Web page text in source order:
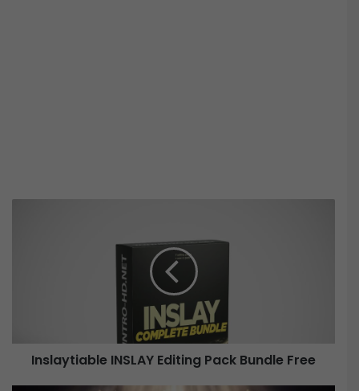
a
Inslaytiable INSLAY Editing Pack Bundle Free